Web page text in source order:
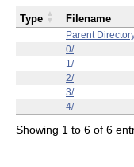
Parent
0/
1/
2/
3/
4/
Type Filename
Showing 1 to 6 of 6